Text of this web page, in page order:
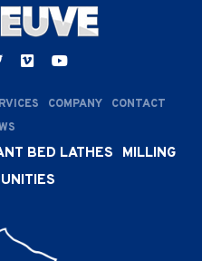
COMPANY
CONTACT
BED LATHES
MILLING